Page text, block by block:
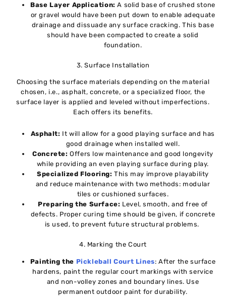
Base Layer Application: A solid base of crushed stone
or gravel would have been put down to enable adequate
drainage and dissuade any surface cracking. This base
should have been compacted to create a solid
foundation.
3. Surface Installation
Choosing the surface materials depending on the material
chosen, i.e., asphalt, concrete, or a specialized floor, the
surface layer is applied and leveled without imperfections.
Each offers its benefits.
Asphalt: It will allow for a good playing surface and has
good drainage when installed well.
Concrete:Offers low maintenance and good longevity
while providing an even playing surface during play.
Specialized Flooring:This may improve playability
and reduce maintenance with two methods: modular
tiles or cushioned surfaces.
Preparing the Surface: Level, smooth, and free of
defects. Proper curing time should be given, if concrete
is used, to prevent future structural problems.
4. Marking the Court
Painting the Pickleball Court Lines: After the surface
hardens, paint the regular court markings with service
and non-volley zones and boundary lines. Use
permanent outdoor paint for durability.